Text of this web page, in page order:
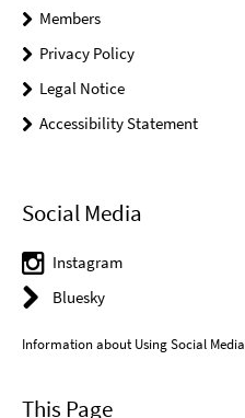
Members
Privacy Policy
Legal Notice
Accessibility Statement
Social Media
Instagram
Bluesky
Information about Using Social Media
This Page